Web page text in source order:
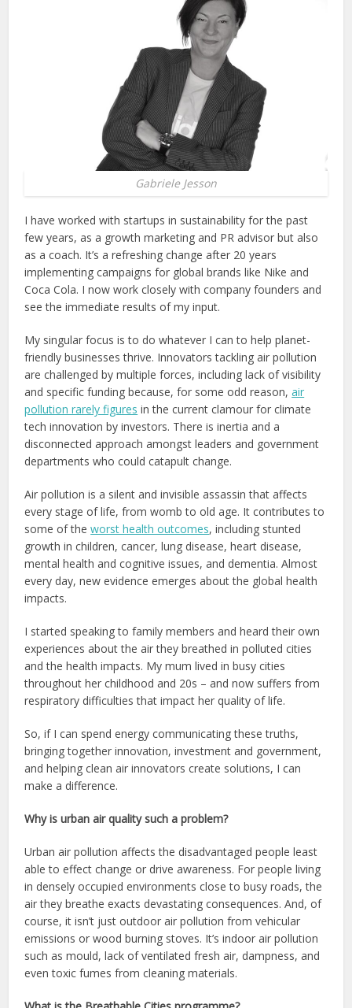
Gabriele Jesson
I have worked with startups in sustainability for the past
few years, as a growth marketing and PR advisor but also
as a coach. It’s a refreshing change after 20 years
implementing campaigns for global brands like Nike and
Coca Cola. I now work closely with company founders and
see the immediate results of my input.
My singular focus is to do whatever I can to help planet-
friendly businesses thrive. Innovators tackling air pollution
are challenged by multiple forces, including lack of visibility
and specific funding because, for some odd reason,air
pollution rarely figures in the current clamour for climate
tech innovation by investors. There is inertia and a
disconnected approach amongst leaders and government
departments who could catapult change.
Air pollution is a silent and invisible assassin that affects
every stage of life, from womb to old age. It contributes to
some of theworst health outcomes, including stunted
growth in children, cancer, lung disease, heart disease,
mental health and cognitive issues, and dementia. Almost
every day, new evidence emerges about the global health
impacts.
I started speaking to family members and heard their own
experiences about the air they breathed in polluted cities
and the health impacts. My mum lived in busy cities
throughout her childhood and 20s – and now suffers from
respiratory difficulties that impact her quality of life.
So, if I can spend energy communicating these truths,
bringing together innovation, investment and government,
and helping clean air innovators create solutions, I can
make a difference.
Why is urban air quality such a problem?
Urban air pollution affects the disadvantaged people least
able to effect change or drive awareness. For people living
in densely occupied environments close to busy roads, the
air they breathe exacts devastating consequences. And, of
course, it isn’t just outdoor air pollution from vehicular
emissions or wood burning stoves. It’s indoor air pollution
such as mould, lack of ventilated fresh air, dampness, and
even toxic fumes from cleaning materials.